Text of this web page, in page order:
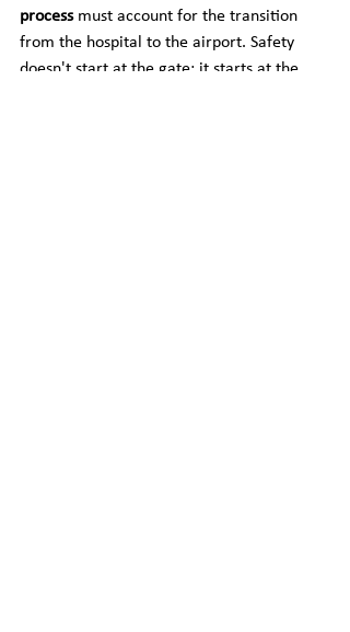
process must account for the transition
from the hospital to the airport. Safety
doesn't start at the gate; it starts at the